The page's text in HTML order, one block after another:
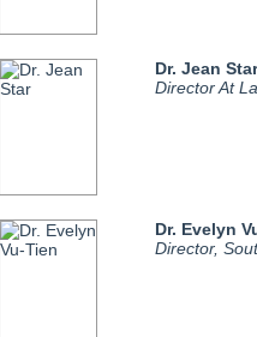
Dr. Jean Star
Director At
Dr. Evelyn
Director,